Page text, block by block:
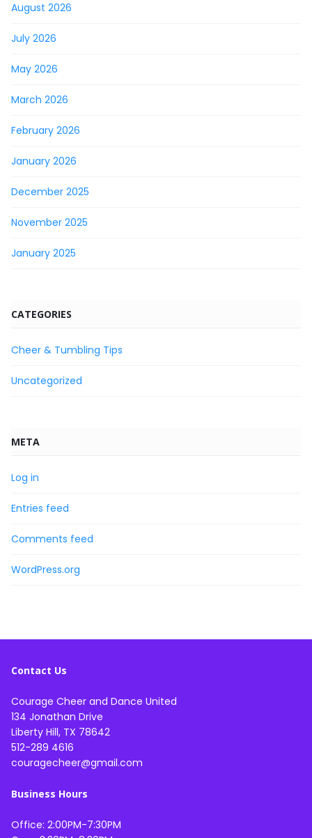
August 2026
July 2026
May 2026
March 2026
February 2026
January 2026
December 2025
November 2025
January 2025
CATEGORIES
Cheer & Tumbling Tips
Uncategorized
META
Log in
Entries feed
Comments feed
WordPress.org
Contact Us
Courage Cheer and Dance United
134 Jonathan Drive
Liberty Hill, TX 78642
512-289 4616
couragecheer@gmail.com
Business Hours
Office: 2:00PM-7:30PM